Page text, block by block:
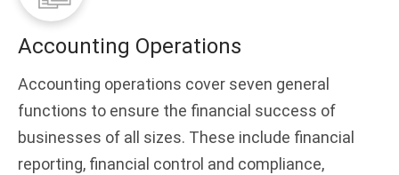
Accounting Operations
Accounting operations cover seven general
functions to ensure the financial success of
businesses of all sizes. These include financial
reporting, financial control and compliance,